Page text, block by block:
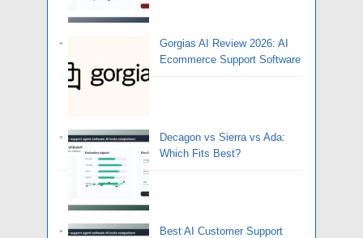
Gorgias AI Review 2026: AI
Ecommerce Support Software
Decagon vs Sierra vs Ada:
Which Fits Best?
Best AI Customer Support